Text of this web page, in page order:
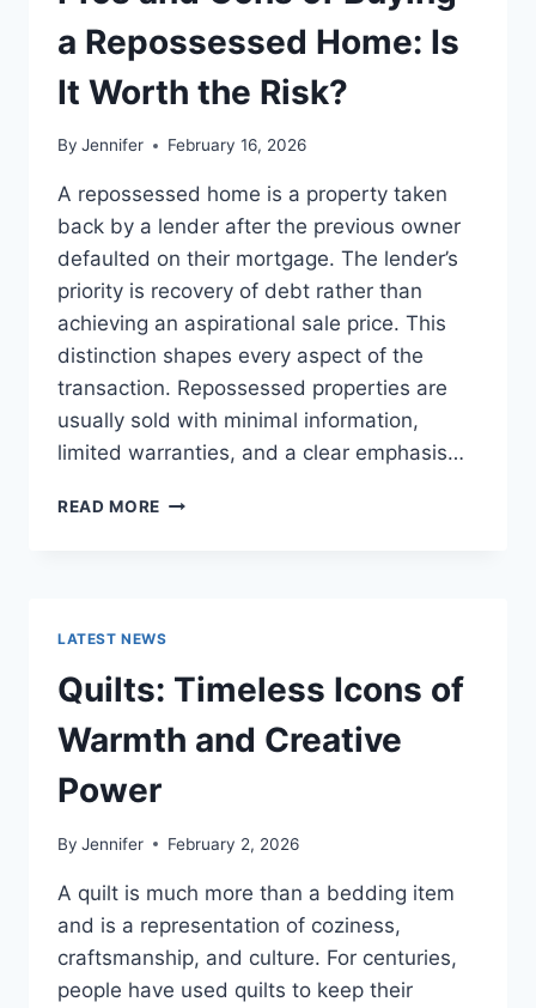
READS
a Repossessed Home: Is
It Worth the Risk?
By Jennifer February 16, 2026
A repossessed home is a property taken
back by a lender after the previous owner
defaulted on their mortgage. The lender’s
priority is recovery of debt rather than
achieving an aspirational sale price. This
distinction shapes every aspect of the
transaction. Repossessed properties are
usually sold with minimal information,
limited warranties, and a clear emphasis…
READ MORE PROS
HOME:
IS
IT
WORTH
LATEST NEWS
Quilts: Timeless Icons of
Warmth and Creative
Power
By Jennifer February 2, 2026
A quilt is much more than a bedding item
and is a representation of coziness,
craftsmanship, and culture. For centuries,
people have used quilts to keep their